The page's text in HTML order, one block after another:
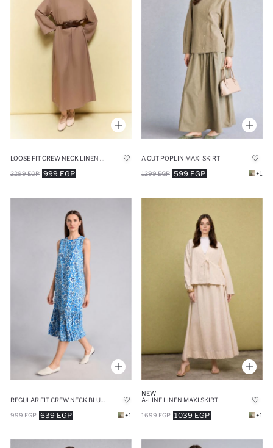
999 EGP
2299 EGP
A CUT POPLIN MAXI SKIRT
599 EGP
1299 EGP +1
639 EGP
999 EGP +1
NEW
A-LINE LINEN MAXI SKIRT
1039 EGP
1699 EGP +1